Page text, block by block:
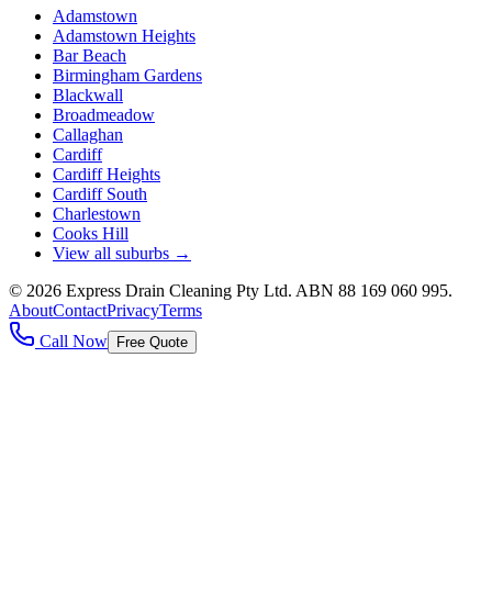
Adamstown
Adamstown Heights
Bar Beach
Birmingham Gardens
Blackwall
Broadmeadow
Callaghan
Cardiff
Cardiff Heights
Cardiff South
Charlestown
Cooks Hill
View all suburbs →
© 2026 Express Drain Cleaning Pty Ltd. ABN 88 169 060 995.
AboutContactPrivacyTerms
Call Now
Free Quote